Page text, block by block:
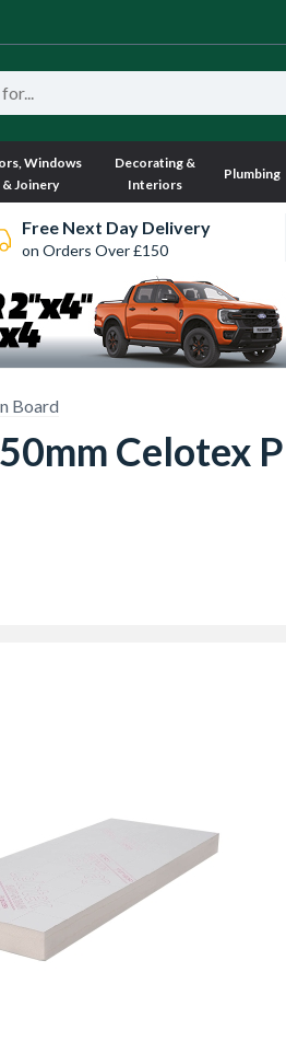
Windows
& Joinery
Decorating &
Interiors
Plumbing
Free Next Day Delivery
on Orders Over £150
Board
Celotex